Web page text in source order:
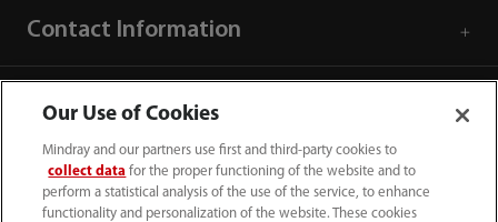
Contact Information
Our Use of Cookies
Mindray and our partners use first and third-party cookies to
collect data for the proper functioning of the website and to
perform a statistical analysis of the use of the service, to enhance
functionality and personalization of the website. These cookies